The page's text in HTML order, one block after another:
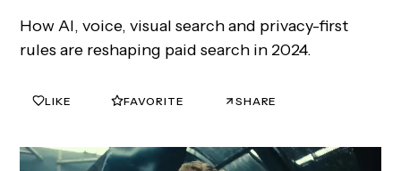
How AI, voice, visual search and privacy-first
rules are reshaping paid search in 2024.
LIKE FAVORITE SHARE